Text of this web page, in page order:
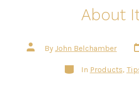
About
Post
author
By John Belchamber
Categories
In Products,